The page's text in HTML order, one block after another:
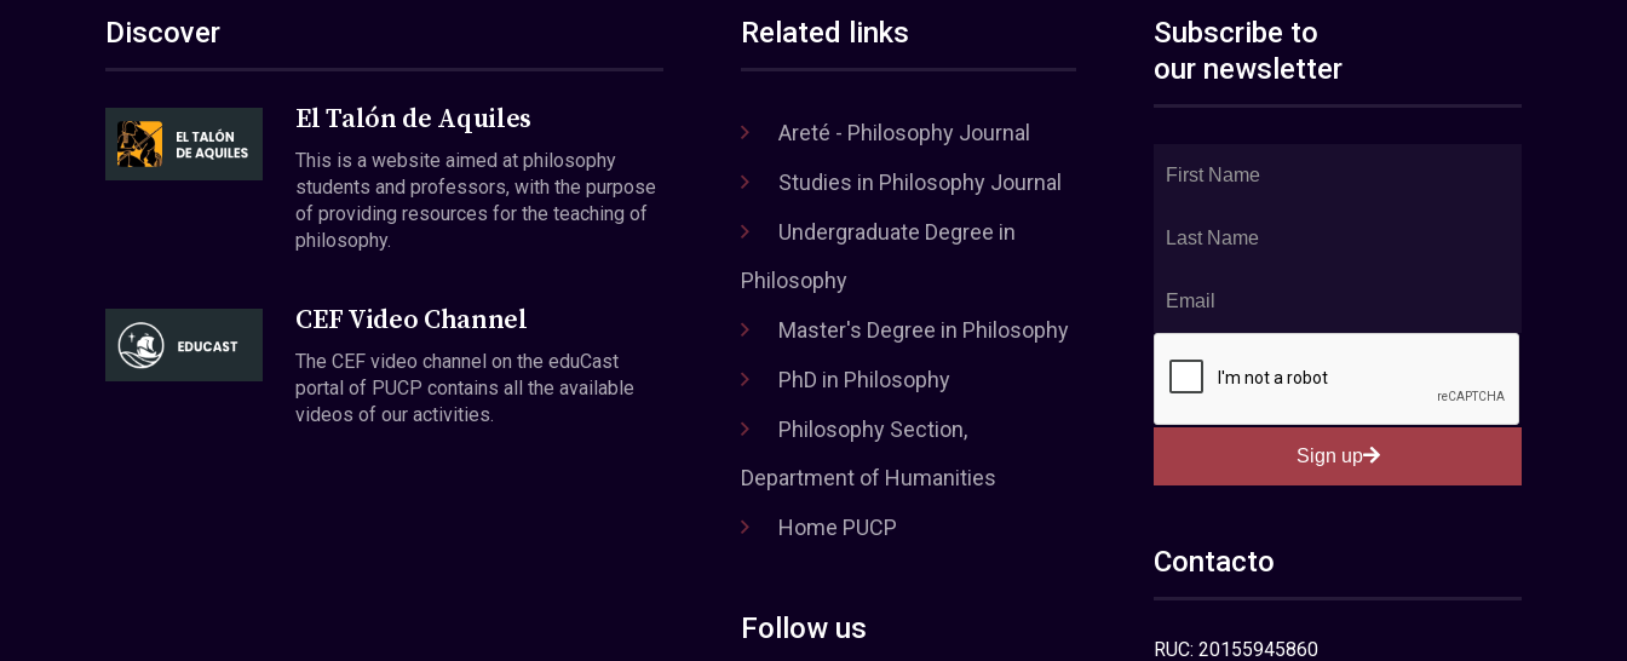
Discover
El Talón de Aquiles
This is a website aimed at philosophy
students and professors, with the purpose
of providing resources for the teaching of
philosophy.
CEF Video Channel
The CEF video channel on the eduCast
portal of PUCP contains all the available
videos of our activities.
Related links
Areté - Philosophy Journal
Studies in Philosophy Journal
Undergraduate Degree in
Philosophy
Master's Degree in Philosophy
PhD in Philosophy
Philosophy Section,
Department of Humanities
Home PUCP
Follow us
Subscribe to
our newsletter
Sign up
Contacto
RUC: 20155945860